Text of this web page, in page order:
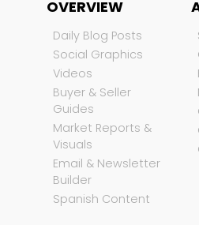
OVERVIEW
Daily Blog Posts
Social Graphics
Videos
Buyer & Seller
Guides
Market Reports &
Visuals
Email & Newsletter
Builder
Spanish Content